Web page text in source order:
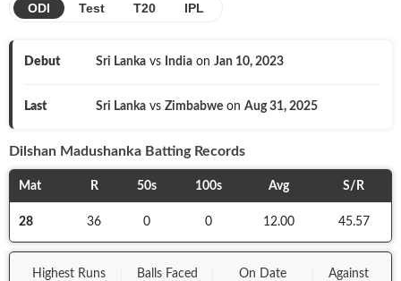
ODI Test T20 IPL
Debut Sri Lanka vs Indiaon Jan 10, 2023
Last Sri Lanka vs Zimbabweon Aug 31, 2025
Dilshan Madushanka Batting Records
Mat R 50s 100s Avg S/R
28 36 0 0 12.00 45.57
Highest Runs Balls Faced On Date Against